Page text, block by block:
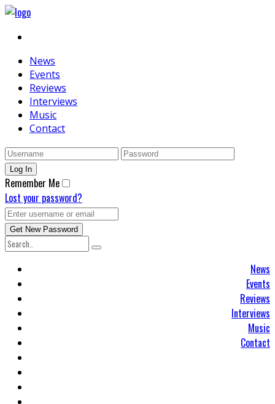
News
Events
Reviews
Interviews
Music
Contact
Remember Me
Lost your password?
News
Events
Reviews
Interviews
Music
Contact